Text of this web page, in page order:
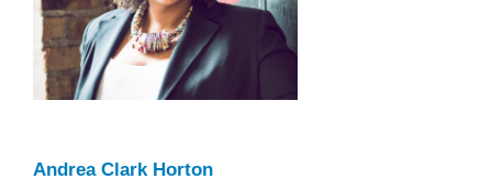
Andrea Clark Horton